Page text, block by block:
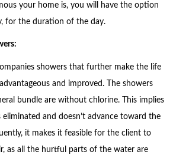
your home is, you will have the option
for the duration of the day.
showers that further make the life
and improved. The showers
bundle are without chlorine. This implies
and doesn’t advance toward the
it makes it feasible for the client to
as all the hurtful parts of the water are